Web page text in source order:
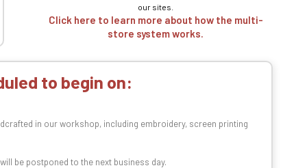
our sites.
Click here to learn more about how the multi-
store system works.
to begin on:
in our workshop, including embroidery, screen printing
be postponed to the next business day.